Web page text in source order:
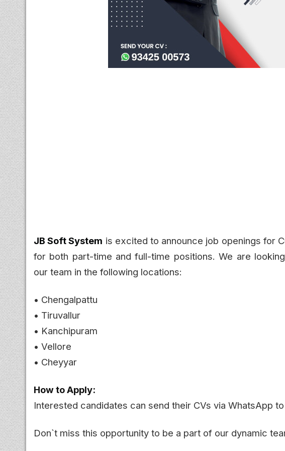
JB Soft System is excited to announce job openings for
for both part-time and full-time positions. We are
our team in the following locations:
• Chengalpattu
• Tiruvallur
• Kanchipuram
• Vellore
• Cheyyar
How to Apply:
Interested candidates can send their CVs via WhatsApp to
Don`t miss this opportunity to be a part of our dynamic